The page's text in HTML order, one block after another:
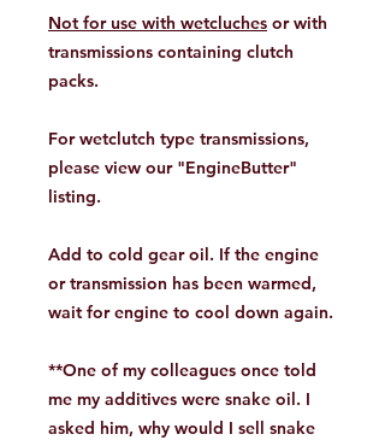
Not for use with wetcluches or with
transmissions containing clutch
packs.
For wetclutch type transmissions,
please view our "EngineButter"
listing.
Add to cold gear oil. If the engine
or transmission has been warmed,
wait for engine to cool down again.
**One of my colleagues once told
me my additives were snake oil. I
asked him, why would I sell snake